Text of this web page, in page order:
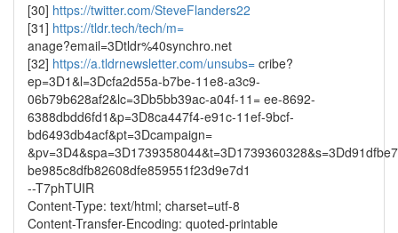
[30] https://twitter.com/SteveFlanders22
[31] https://tldr.tech/tech/m=
anage?email=3Dtldr%40synchro.net
[32] https://a.tldrnewsletter.com/unsubs= cribe?
ep=3D1&l=3Dcfa2d55a-b7be-11e8-a3c9-
06b79b628af2&lc=3Db5bb39ac-a04f-11= ee-8692-
6388dbdd6fd1&p=3D8ca447f4-e91c-11ef-9bcf-
bd6493db4acf&pt=3Dcampaign=
be985c8dfb82608dfe859551f23d9e7d1
--T7phTUIR
Content-Type: text/html; charset=utf-8
Content-Transfer-Encoding: quoted-printable